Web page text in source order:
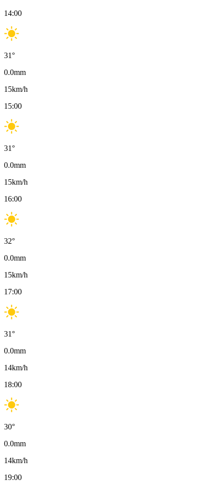
14:00
31°
0.0mm
15km/h
15:00
31°
0.0mm
15km/h
16:00
32°
0.0mm
15km/h
17:00
31°
0.0mm
14km/h
18:00
30°
0.0mm
14km/h
19:00